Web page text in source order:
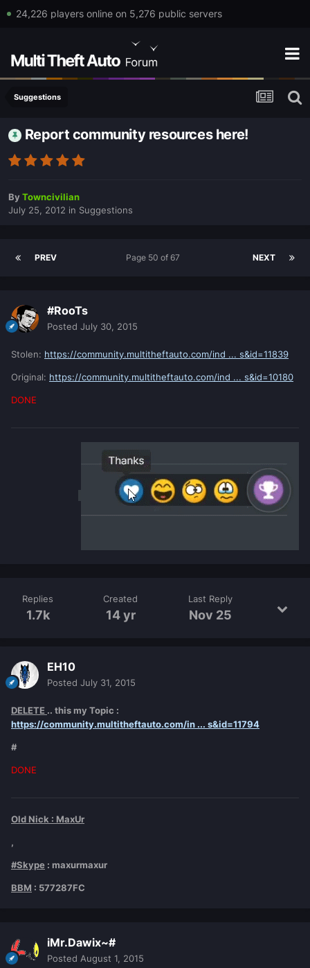
24,226 players online on 5,276 public servers
Suggestions
Report community resources here!
By Towncivilian
July 25, 2012 in Suggestions
PREV NEXT
Page 50 of 67
#RooTs
Posted July 30, 2015
Stolen: https://community.multitheftauto.com/ind ... s&id=11839
Original: https://community.multitheftauto.com/ind ... s&id=10180
DONE
Replies
1.7k
Created
14 yr
Last Reply
Nov 25
EH10
Posted July 31, 2015
DELETE .. this my Topic :
https://community.multitheftauto.com/in ... s&id=11794
#
DONE
Old Nick : MaxUr
,
#Skype : maxurmaxur
BBM : 577287FC
iMr.Dawix~#
Posted August 1, 2015